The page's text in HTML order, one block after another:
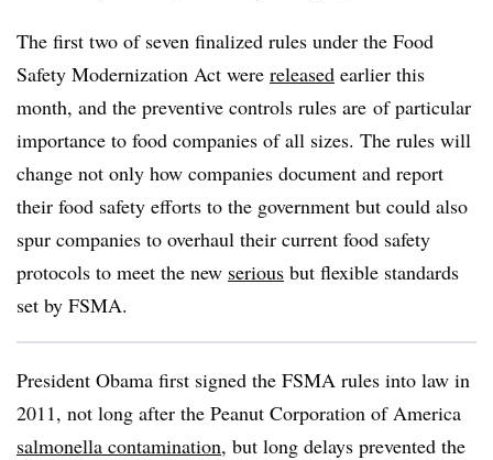
The first two of seven finalized rules under the Food
Safety Modernization Act were released earlier this
month, and the preventive controls rules are of particular
importance to food companies of all sizes. The rules will
change not only how companies document and report
their food safety efforts to the government but could also
spur companies to overhaul their current food safety
protocols to meet the new serious but flexible standards
set by FSMA.
President Obama first signed the FSMA rules into law in
2011, not long after the Peanut Corporation of America
salmonella contamination, but long delays prevented the